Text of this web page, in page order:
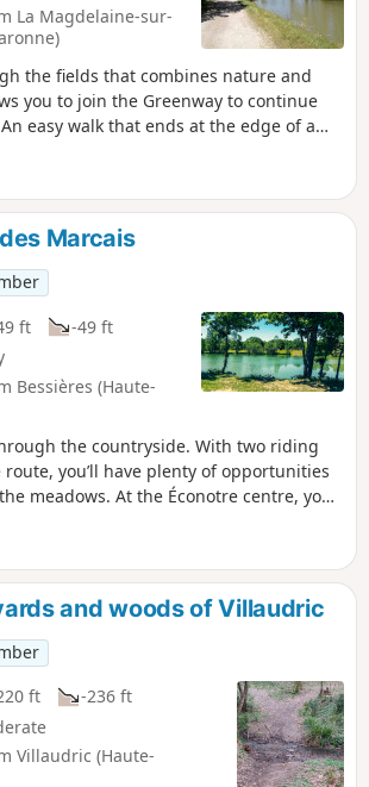
La Magdelaine-sur-
the fields that combines nature and
you to join the Greenway to continue
easy walk that ends at the edge of a
paths, keeping you dry in wet weather.
days!
Marcais
ft
-49 ft
Bessières (Haute-
the countryside. With two riding
you’ll have plenty of opportunities
meadows. At the Éconotre centre, you
and woods of Villaudric
ft
-236 ft
Villaudric (Haute-